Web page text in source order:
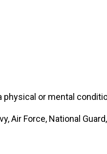
or mental
Air Force, National